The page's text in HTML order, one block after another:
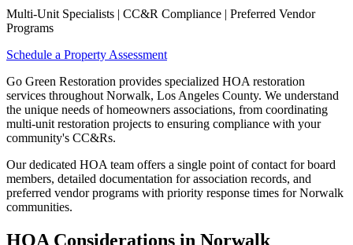
Multi-Unit Specialists | CC&R Compliance | Preferred Vendor
Programs
Schedule a Property Assessment
Go Green Restoration provides specialized HOA restoration
services throughout Norwalk, Los Angeles County. We understand
the unique needs of homeowners associations, from coordinating
multi-unit restoration projects to ensuring compliance with your
community's CC&Rs.
Our dedicated HOA team offers a single point of contact for board
members, detailed documentation for association records, and
preferred vendor programs with priority response times for Norwalk
communities.
HOA Considerations in Norwalk